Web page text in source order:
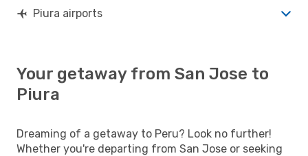
Piura airports
Your getaway from San Jose to
Piura
Dreaming of a getaway to Peru? Look no further!
Whether you're departing from San Jose or seeking